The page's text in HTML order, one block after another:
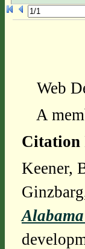
Web
A
Citation
Keener,